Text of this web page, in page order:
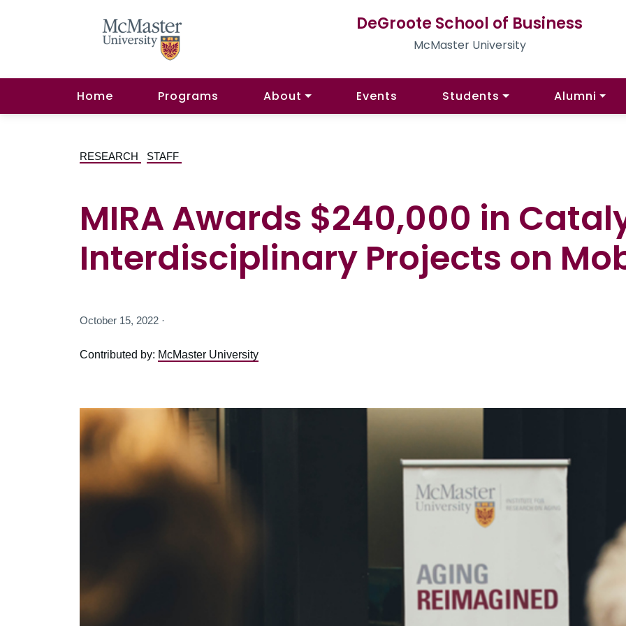
DeGroote School of Business
McMaster University
Home Programs About Events Students Alumni
RESEARCH STAFF
MIRA Awards $240,000 in
Interdisciplinary Projects on
October 15, 2022 ·
Contributed by: McMaster University